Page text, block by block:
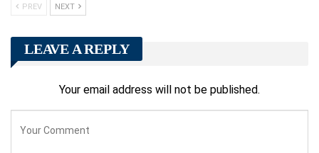
PREV NEXT
LEAVE A REPLY
Your email address will not be published.